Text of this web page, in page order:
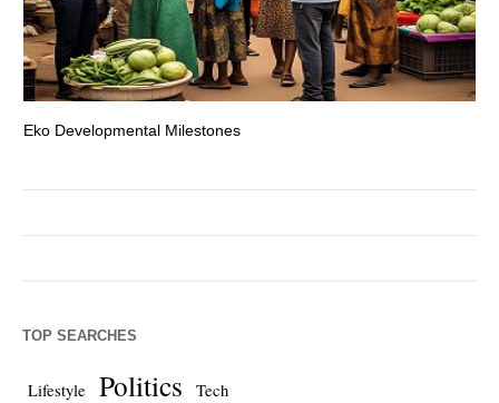
Eko Developmental Milestones
TOP SEARCHES
Lifestyle Politics Tech